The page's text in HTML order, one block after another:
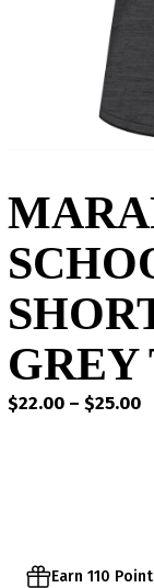
GREY
$22.00 – $25.00
Earn 110